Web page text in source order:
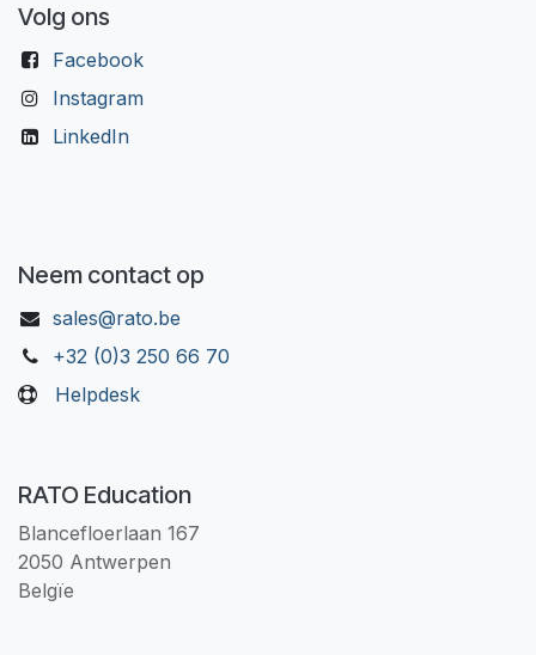
Volg ons
Facebook
Instagram
LinkedIn
Neem contact op
sales@rato.be
+32 (0)3 250 66 70
Helpdesk
RATO Education
Blancefloerlaan 167
2050 Antwerpen
Belgïe